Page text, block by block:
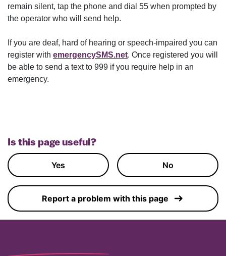
remain silent, tap the phone and dial 55 when prompted by
the operator who will send help.
If you are deaf, hard of hearing or speech-impaired you can
register with emergencySMS.net. Once registered you will
be able to send a text to 999 if you require help in an
emergency.
Is this page useful?
Yes No
Report a problem with this page